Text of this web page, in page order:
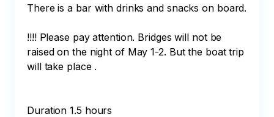
There is a bar with drinks and snacks on board.
!!!! Please pay attention. Bridges will not be
raised on the night of May 1-2. But the boat trip
will take place .
Duration 1.5 hours